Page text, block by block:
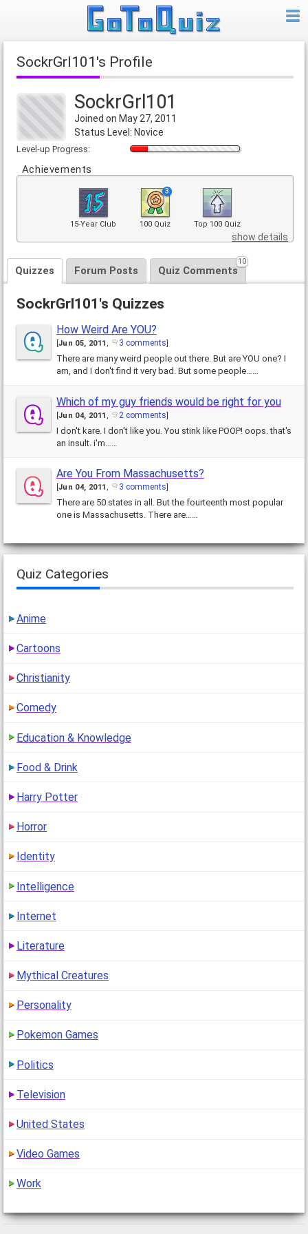
SockrGrl101's Profile
SockrGrl101
Joined on May 27, 2011
Status Level: Novice
Level-up Progress:
Achievements
15-Year Club
3
100 Quiz Top 100 Quiz
show details
Quizzes Forum Posts Quiz Comments
10
SockrGrl101's Quizzes
How Weird Are YOU?
Jun 05, 2011 , 3 comments
There are many weird people out there. But are YOU one? I
am, and I don't find it very bad. But some people……
Which of my guy friends would be right for you
[Jun 04, 2011 , 2 comments]
I don't kare. I don't like you. You stink like POOP! oops. that's
an insult. i'm……
Are You From Massachusetts?
Jun 04, 2011 , 3 comments
There are 50 states in all. But the fourteenth most popular
one is Massachusetts. There are……
Quiz Categories
Anime
Cartoons
Christianity
Comedy
Education & Knowledge
Food & Drink
Harry Potter
Horror
Identity
Intelligence
Internet
Literature
Mythical Creatures
Personality
Pokemon Games
Politics
Television
United States
Video Games
Work